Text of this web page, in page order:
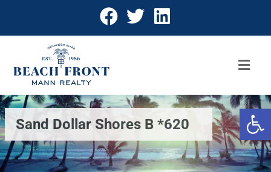
Sand Dollar Shores B *620